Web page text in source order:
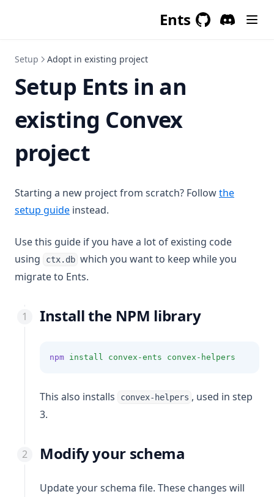
Ents
Setup Adopt in existing project
Setup Ents in an
existing Convex
project
Starting a new project from scratch? Followthe
setup guide instead.
Use this guide if you have a lot of existing code
using
ctx.db which you want to keep while you
migrate to Ents.
Install the NPM library
npm install convex-ents convex-helpers
This also installs convex-helpers , used in step
3.
Modify your schema
Update your schema file. These changes will